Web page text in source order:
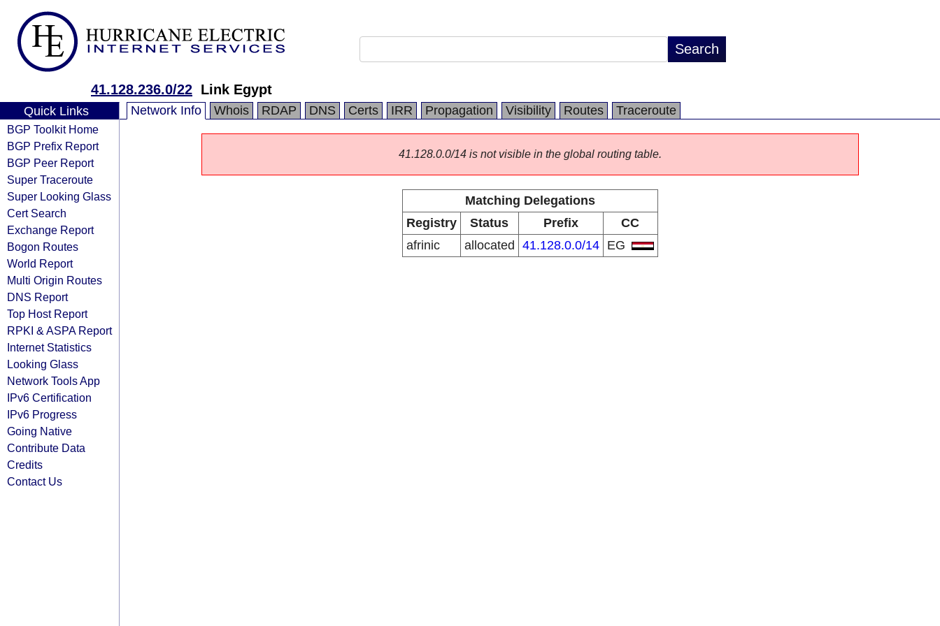
41.128.236.0/22 Link Egypt
Quick Links
BGP Toolkit Home
BGP Prefix Report
BGP Peer Report
Super Traceroute
Super Looking Glass
Cert Search
Exchange Report
Bogon Routes
World Report
Multi Origin Routes
DNS Report
Top Host Report
RPKI & ASPA Report
Internet Statistics
Looking Glass
Network Tools App
IPv6 Certification
IPv6 Progress
Going Native
Contribute Data
Credits
Contact Us
Network Info Whois RDAP DNS Certs IRR Propagation Visibility Routes Traceroute
41.128.0.0/14 is not visible in the global routing table.
Matching Delegations
Registry
Status Prefix
CC
afrinic
allocated 41.128.0.0/14 EG